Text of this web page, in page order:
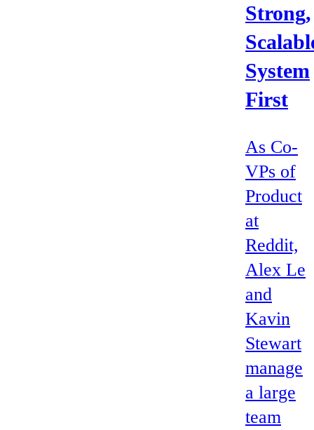
Strong,
System
First
As Co-
VPs of
Product
at
Reddit,
Alex Le
and
Kavin
Stewart
manage
a large
team